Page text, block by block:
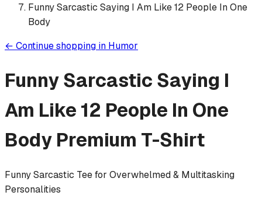
Funny Sarcastic Saying I Am Like 12 People In One
Body
← Continue shopping in Humor
Funny Sarcastic Saying I
Am Like 12 People In One
Body Premium T-Shirt
Funny Sarcastic Tee for Overwhelmed & Multitasking
Personalities